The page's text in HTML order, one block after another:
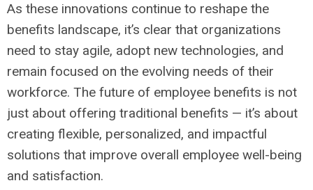
As these innovations continue to reshape the
benefits landscape, it’s clear that organizations
need to stay agile, adopt new technologies, and
remain focused on the evolving needs of their
workforce. The future of employee benefits is not
just about offering traditional benefits — it’s about
creating flexible, personalized, and impactful
solutions that improve overall employee well-being
and satisfaction.